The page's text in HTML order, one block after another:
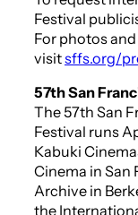
Festival
For photos
visitsffs.org/
57th San
The 57th San
Festival runs
Kabuki
Cinema in San
Archive in
the